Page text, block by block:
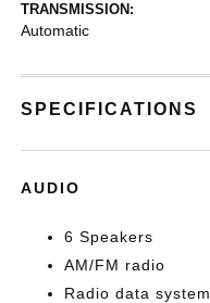
TRANSMISSION:
Automatic
SPECIFICATIONS
AUDIO
6 Speakers
AM/FM radio
Radio data system